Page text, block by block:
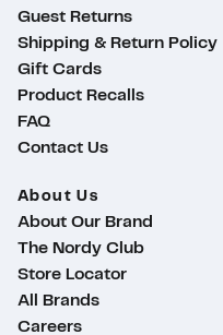
Guest Returns
Shipping & Return Policy
Gift Cards
Product Recalls
FAQ
Contact Us
About Us
About Our Brand
The Nordy Club
Store Locator
All Brands
Careers